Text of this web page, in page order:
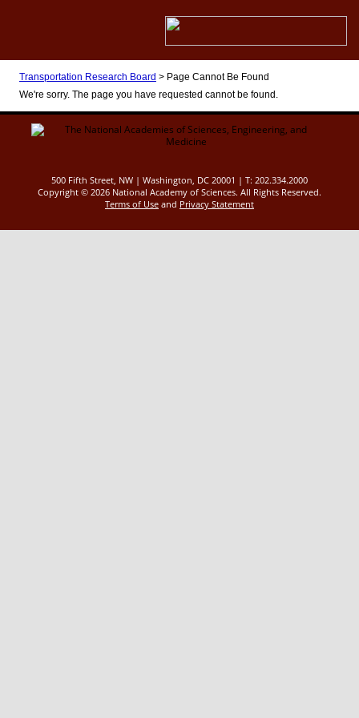
Transportation Research Board > Page Cannot Be Found
We're sorry. The page you have requested cannot be found.
500 Fifth Street, NW | Washington, DC 20001 | T: 202.334.2000
Copyright © 2026 National Academy of Sciences. All Rights Reserved.
Terms of Use and Privacy Statement